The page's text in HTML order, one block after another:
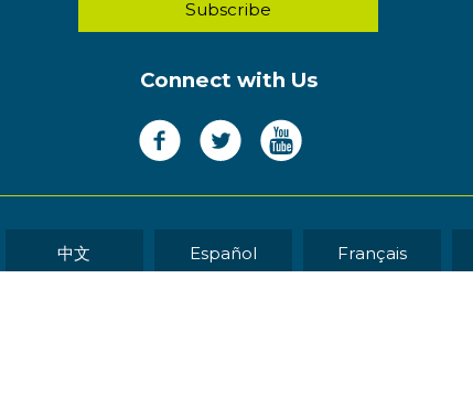
Connect with Us
中文 Español Français